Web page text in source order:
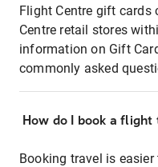
Flight Centre gift cards
Centre retail stores
information on Gift
commonly asked
How do I book a
Booking travel is